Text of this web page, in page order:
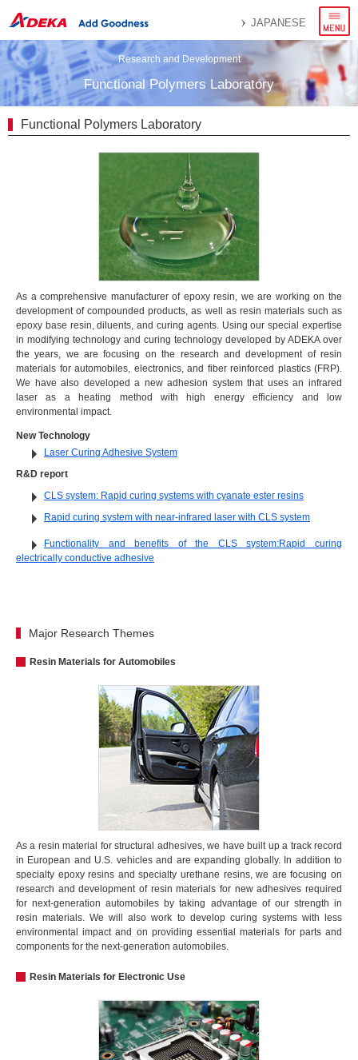
JAPANESE
menu
Research and Development
Functional Polymers Laboratory
Functional Polymers Laboratory
As a comprehensive manufacturer of epoxy resin, we are working on the
development of compounded products, as well as resin materials such as
epoxy base resin, diluents, and curing agents. Using our special expertise
in modifying technology and curing technology developed by ADEKA over
the years, we are focusing on the research and development of resin
materials for automobiles, electronics, and fiber reinforced plastics (FRP).
We have also developed a new adhesion system that uses an infrared
laser as a heating method with high energy efficiency and low
environmental impact.
New Technology
Laser Curing Adhesive System
R&D report
CLS system: Rapid curing systems with cyanate ester resins
Rapid curing system with near-infrared laser with CLS system
Functionality and benefits of the CLS system:Rapid curing
electrically conductive adhesive
Major Research Themes
Resin Materials for Automobiles
As a resin material for structural adhesives, we have built up a track record
in European and U.S. vehicles and are expanding globally. In addition to
specialty epoxy resins and specialty urethane resins, we are focusing on
research and development of resin materials for new adhesives required
for next-generation automobiles by taking advantage of our strength in
resin materials. We will also work to develop curing systems with less
environmental impact and on providing essential materials for parts and
components for the next-generation automobiles.
Resin Materials for Electronic Use